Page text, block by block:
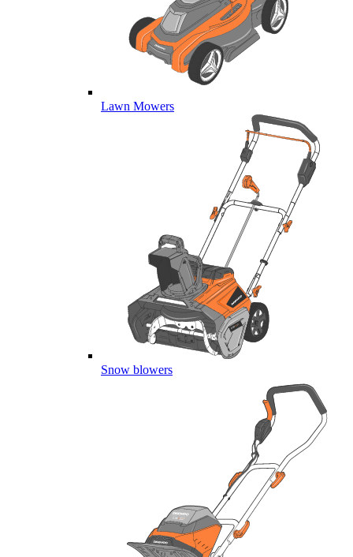
Lawn Mowers
Snow blowers